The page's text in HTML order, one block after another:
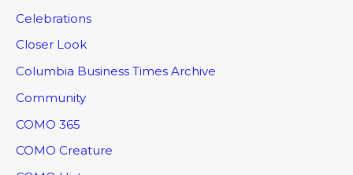
Celebrations
Closer Look
Columbia Business Times Archive
Community
COMO 365
COMO Creature